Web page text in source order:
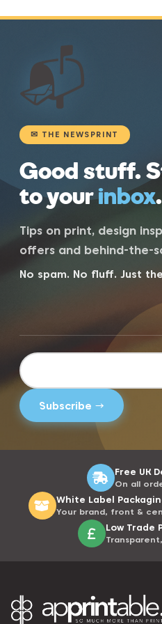
📬
✉ THE NEWSPRINT
Good stuff.
to yourinbox.
Tips on print, design
offers and behind-the-
No spam. No fluff. Just
Free UK
On all
White Label
Your brand, front &
Low Trade